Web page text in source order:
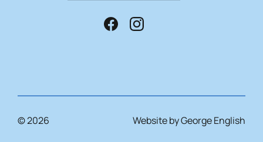
© 2026 Website by George English